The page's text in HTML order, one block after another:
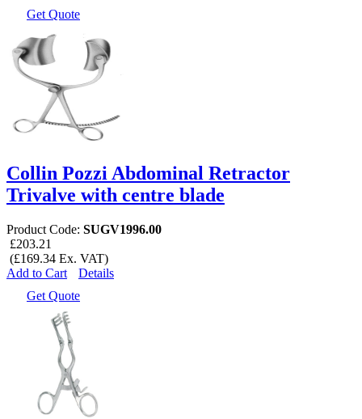
Get Quote
Collin Pozzi Abdominal Retractor
Trivalve with centre blade
Product Code: SUGV1996.00
£203.21
(£169.34 Ex. VAT)
Add to Cart
Details
Get Quote